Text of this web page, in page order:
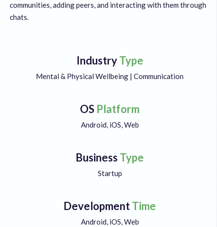
communities, adding peers, and interacting with them through
chats.
IndustryType
Mental & Physical Wellbeing | Communication
OS Platform
Android, iOS, Web
Business Type
Startup
DevelopmentTime
Android, iOS, Web